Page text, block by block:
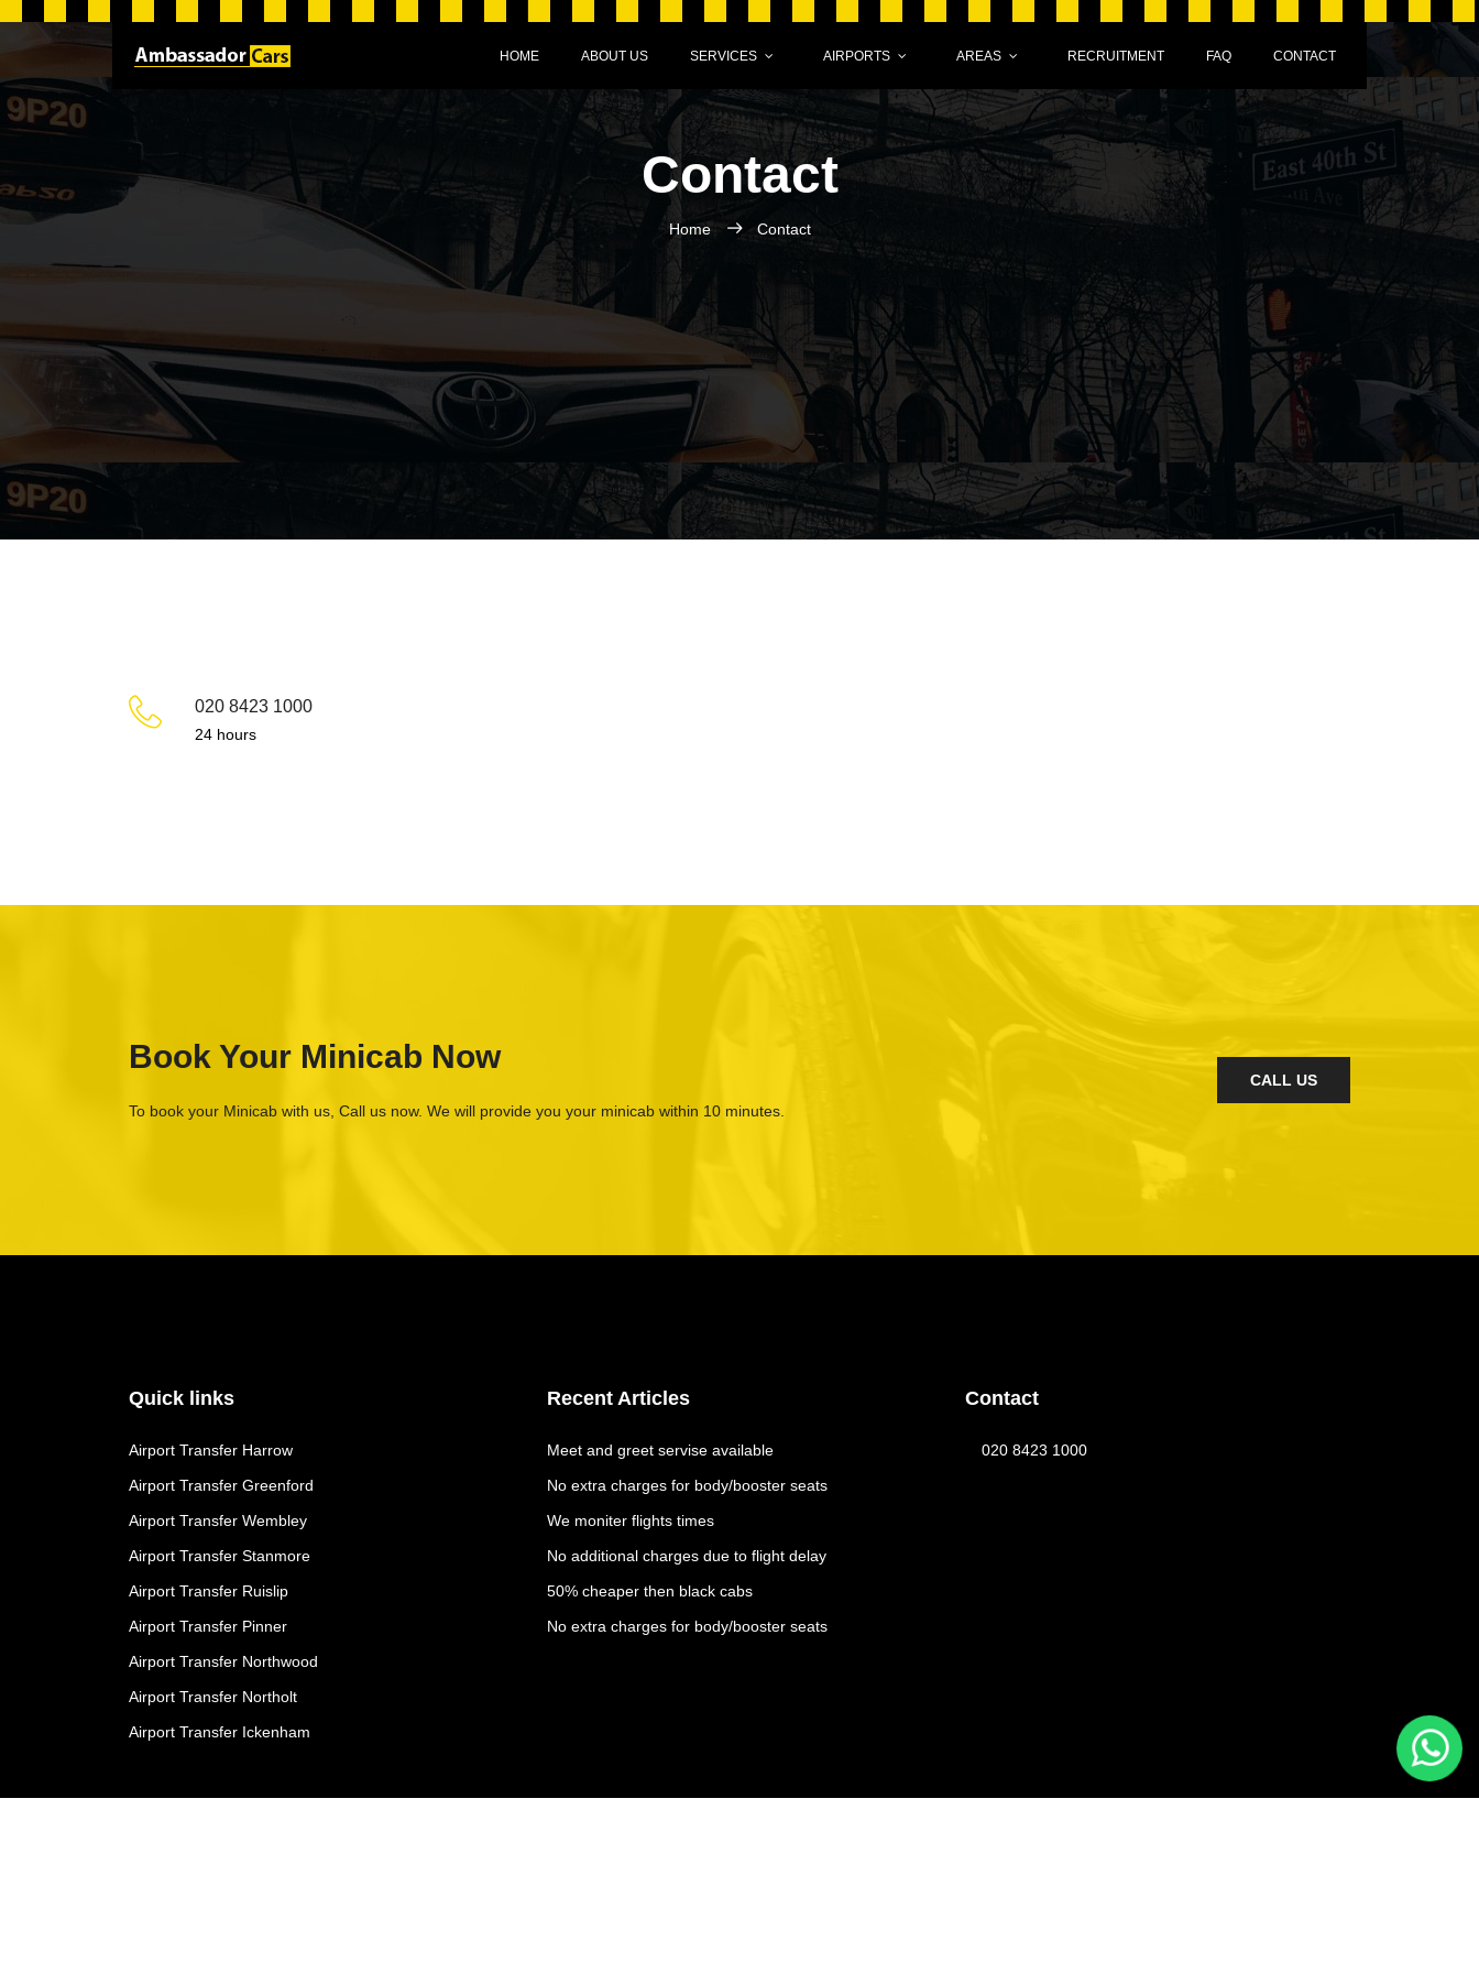
HOME ABOUT US SERVICES AIRPORTS AREAS RECRUITMENT FAQ CONTACT
Contact
Home Contact
020 8423 1000
24 hours
Book Your Minicab Now
To book your Minicab with us, Call us now. We will provide you your minicab within 10 minutes.
CALL US
Quick links
Airport Transfer Harrow
Airport Transfer Greenford
Airport Transfer Wembley
Airport Transfer Stanmore
Airport Transfer Ruislip
Airport Transfer Pinner
Airport Transfer Northwood
Airport Transfer Northolt
Airport Transfer Ickenham
Recent Articles
Meet and greet servise available
No extra charges for body/booster seats
We moniter flights times
No additional charges due to flight delay
50% cheaper then black cabs
No extra charges for body/booster seats
Contact
020 8423 1000